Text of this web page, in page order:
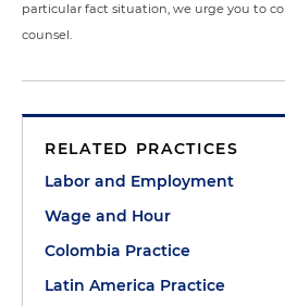
particular fact situation, we urge you to
counsel.
RELATED PRACTICES
Labor and Employment
Wage and Hour
Colombia Practice
Latin America Practice